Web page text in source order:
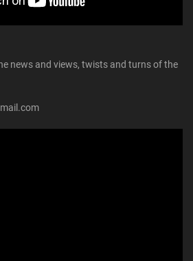
news and views, twists and turns of the